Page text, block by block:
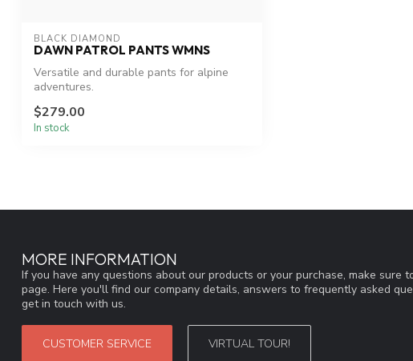
BLACK DIAMOND
DAWN PATROL PANTS WMNS
Versatile and durable pants for alpine
adventures.
$279.00
In stock
MORE INFORMATION
If you have any questions about our products or your purchase, make sure
page. Here you'll find our company details, answers to frequently asked
get in touch with us.
CUSTOMER SERVICE VIRTUAL TOUR!